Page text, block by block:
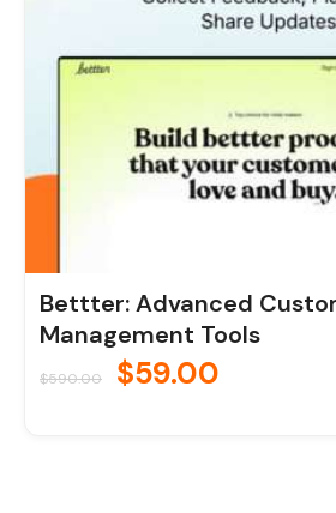
Bettter: Advanced
Management Tools
$590.00 $59.00